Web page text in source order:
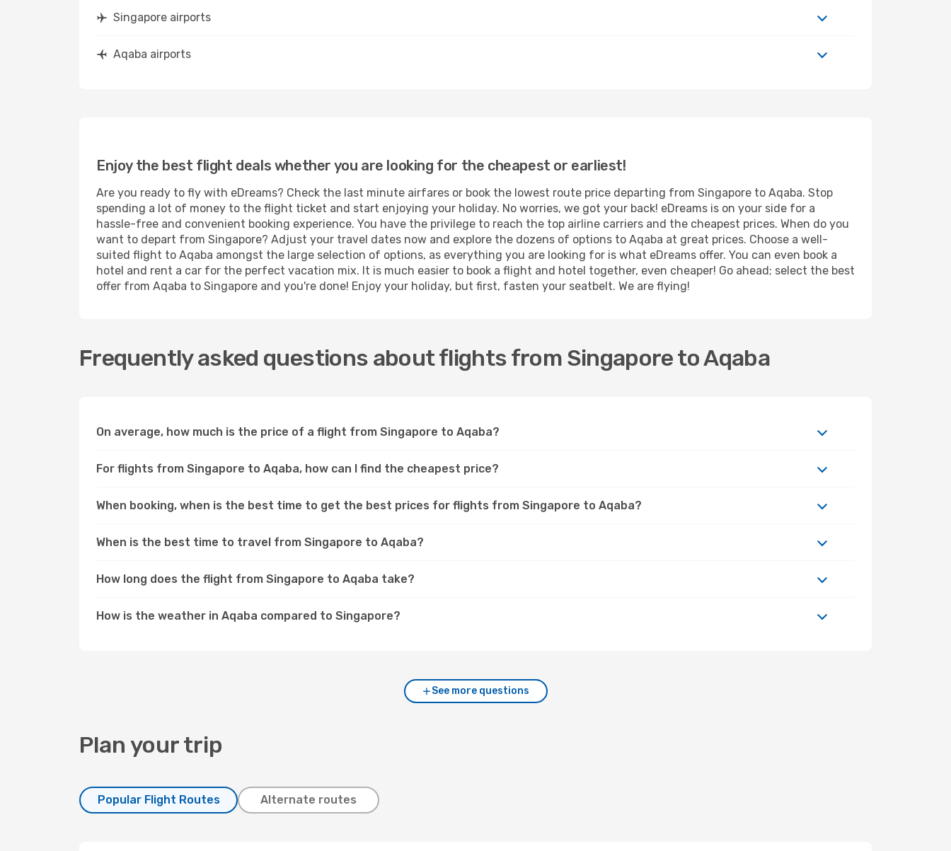
Singapore airports
Aqaba airports
Enjoy the best flight deals whether you are looking for the cheapest or earliest!
Are you ready to fly with eDreams? Check the last minute airfares or book the lowest route price departing from Singapore to Aqaba. Stop
spending a lot of money to the flight ticket and start enjoying your holiday. No worries, we got your back! eDreams is on your side for a
hassle-free and convenient booking experience. You have the privilege to reach the top airline carriers and the cheapest prices. When do you
want to depart from Singapore? Adjust your travel dates now and explore the dozens of options to Aqaba at great prices. Choose a well-
suited flight to Aqaba amongst the large selection of options, as everything you are looking for is what eDreams offer. You can even book a
hotel and rent a car for the perfect vacation mix. It is much easier to book a flight and hotel together, even cheaper! Go ahead; select the best
offer from Aqaba to Singapore and you're done! Enjoy your holiday, but first, fasten your seatbelt. We are flying!
Frequently asked questions about flights from Singapore to Aqaba
On average, how much is the price of a flight from Singapore to Aqaba?
For flights from Singapore to Aqaba, how can I find the cheapest price?
When booking, when is the best time to get the best prices for flights from Singapore to Aqaba?
When is the best time to travel from Singapore to Aqaba?
How long does the flight from Singapore to Aqaba take?
How is the weather in Aqaba compared to Singapore?
See more questions
Plan your trip
Popular Flight Routes Alternate routes